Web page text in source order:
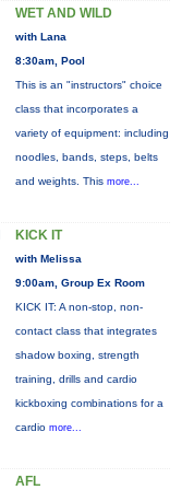
WET AND WILD
with Lana
8:30am, Pool
This is an "instructors" choice
class that incorporates a
variety of equipment: including
noodles, bands, steps, belts
and weights. This more...
KICK IT
with Melissa
9:00am, Group Ex Room
KICK IT: A non-stop, non-
contact class that integrates
shadow boxing, strength
training, drills and cardio
kickboxing combinations for a
cardio more...
AFL